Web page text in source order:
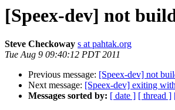
[Speex-dev] not
Steve Checkoway s at pahtak.org
Tue Aug 9 09:40:12 PDT 2011
Previous message: [Speex-dev] not
Next message: [Speex-dev] exiting
Messages sorted by: [ date ] [ thread ]